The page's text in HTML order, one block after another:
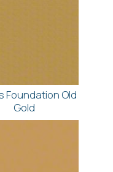
Foundation Old
Gold